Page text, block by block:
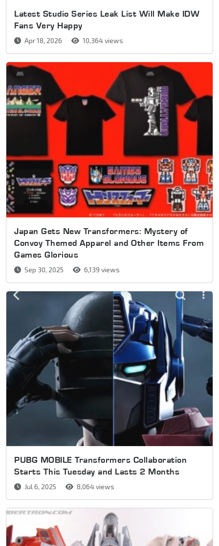
Latest Studio Series Leak List Will Make IDW
Fans Very Happy
Apr 18, 2026 10,364 views
Japan Gets New Transformers: Mystery of
Convoy Themed Apparel and Other Items From
Games Glorious
Sep 30, 2025 6,139 views
PUBG MOBILE Transformers Collaboration
Starts This Tuesday and Lasts 2 Months
Jul 6, 2025 8,064 views